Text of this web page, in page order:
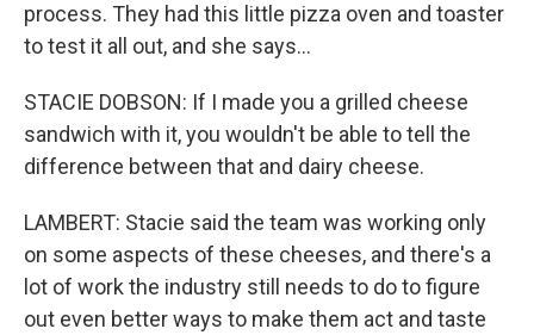
process. They had this little pizza oven and toaster
to test it all out, and she says...
STACIE DOBSON: If I made you a grilled cheese
sandwich with it, you wouldn't be able to tell the
difference between that and dairy cheese.
LAMBERT: Stacie said the team was working only
on some aspects of these cheeses, and there's a
lot of work the industry still needs to do to figure
out even better ways to make them act and taste